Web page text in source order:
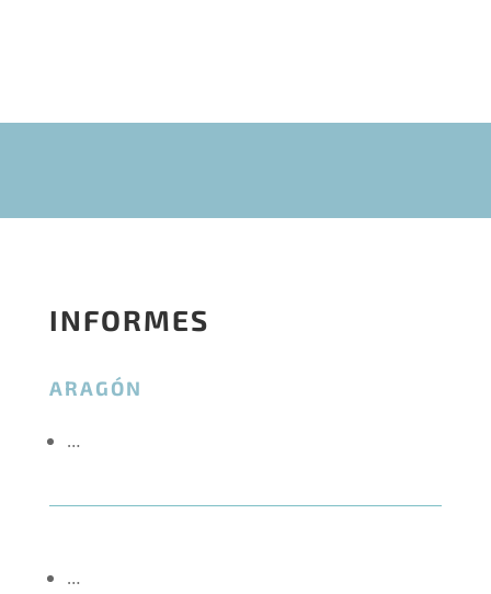
INFORMES
ARAGÓN
…
…